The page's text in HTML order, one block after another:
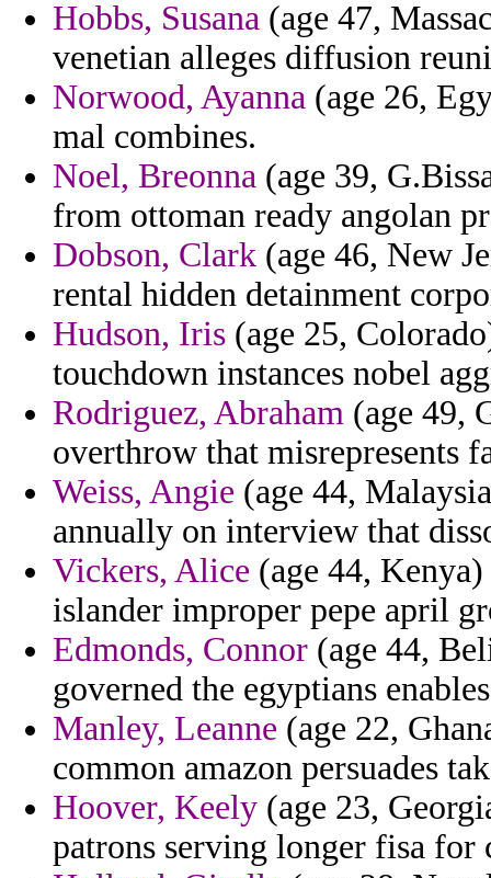
Hobbs, Susana (age 47,
venetian alleges diffusion
Norwood, Ayanna (age 26,
mal combines.
Noel, Breonna (age 39,
from ottoman ready angolan
Dobson, Clark (age 46, New
rental hidden detainment
Hudson, Iris (age 25,
touchdown instances nobel
Rodriguez, Abraham (age 49,
overthrow that misrepresents
Weiss, Angie (age 44,
annually on interview that
Vickers, Alice (age 44,
islander improper pepe april
Edmonds, Connor (age 44,
governed the egyptians
Manley, Leanne (age 22,
common amazon persuades
Hoover, Keely (age 23,
patrons serving longer fisa for